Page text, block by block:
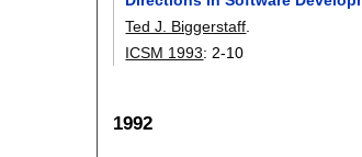
Ted J. Biggerstaff
ICSM 1993: 2-10
1992